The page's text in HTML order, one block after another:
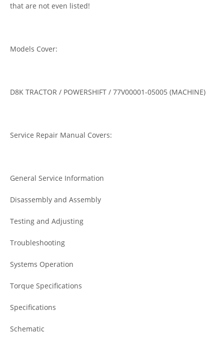
that are not even listed!
Models Cover:
D8K TRACTOR / POWERSHIFT / 77V00001-05005 (MACHINE)
Service Repair Manual Covers:
General Service Information
Disassembly and Assembly
Testing and Adjusting
Troubleshooting
Systems Operation
Torque Specifications
Specifications
Schematic